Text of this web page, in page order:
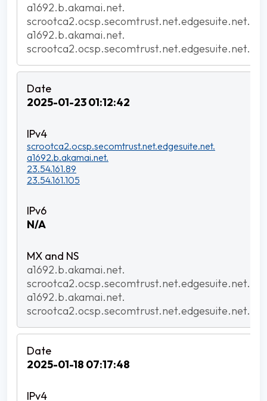
a1692.b.akamai.net.
scrootca2.ocsp.secomtrust.net.edgesuite.net.
a1692.b.akamai.net.
scrootca2.ocsp.secomtrust.net.edgesuite.net.
2025-01-23 01:12:42
scrootca2.ocsp.secomtrust.net.edgesuite.net.
a1692.b.akamai.net.
23.54.161.89
23.54.161.105
N/A
a1692.b.akamai.net.
scrootca2.ocsp.secomtrust.net.edgesuite.net.
a1692.b.akamai.net.
scrootca2.ocsp.secomtrust.net.edgesuite.net.
2025-01-18 07:17:48